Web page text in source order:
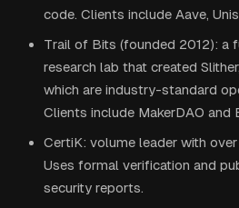
code. Clients include Aave,
Trail of Bits (founded 2012): a
research lab that created
which are industry-standard
Clients include MakerDAO and
CertiK: volume leader with
Uses formal verification and
security reports.